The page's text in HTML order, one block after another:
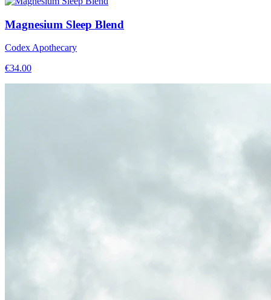
Magnesium Sleep Blend
Codex Apothecary
€34.00